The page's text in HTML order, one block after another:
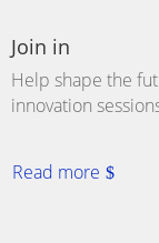
Join in
Help shape the
innovation
Read more